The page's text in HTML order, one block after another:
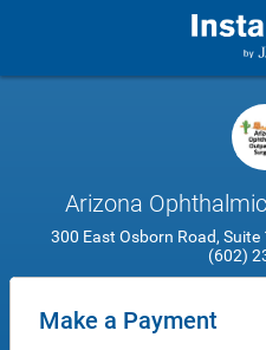
Arizona
300 East Osborn Road,
(602)
Make a Payment